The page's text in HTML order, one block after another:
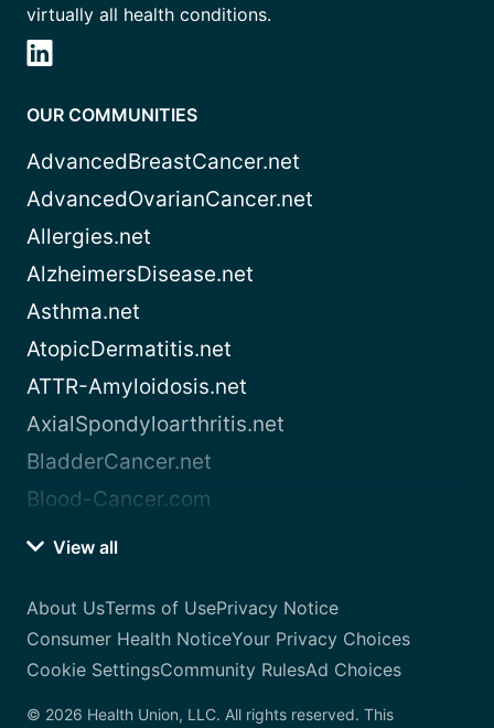
virtually all health conditions.
OUR COMMUNITIES
AdvancedBreastCancer.net
AdvancedOvarianCancer.net
Allergies.net
AlzheimersDisease.net
Asthma.net
AtopicDermatitis.net
ATTR-Amyloidosis.net
AxialSpondyloarthritis.net
BladderCancer.net
Blood-Cancer.com
View all
About UsTerms of UsePrivacy Notice
Consumer Health NoticeYour Privacy Choices
Cookie SettingsCommunity RulesAd Choices
© 2026 Health Union, LLC. All rights reserved. This